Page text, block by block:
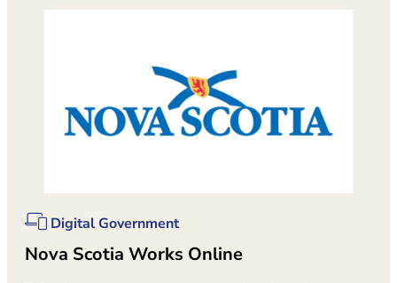
Digital Government
Nova Scotia Works Online